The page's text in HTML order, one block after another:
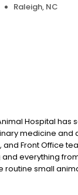
Raleigh, NC
Hospital has
medicine and
Front Office
everything
routine small
Our services